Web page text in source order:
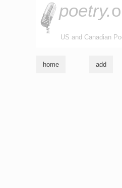
poetry.
US and Canadian
home add